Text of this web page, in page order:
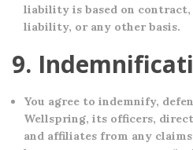
liability is based on
liability, or any other basis.
9.
You agree to indemnify,
Wellspring, its officers,
and affiliates from any